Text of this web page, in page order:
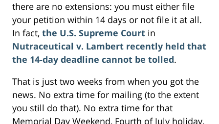
there are no extensions: you must either file
your petition within 14 days or not file it at all.
In fact, the U.S. Supreme Court in
Nutraceutical v. Lambert recently held that
the 14-day deadline cannot be tolled.
That is just two weeks from when you got the
news. No extra time for mailing (to the extent
you still do that). No extra time for that
Memorial Day Weekend, Fourth of July holiday,